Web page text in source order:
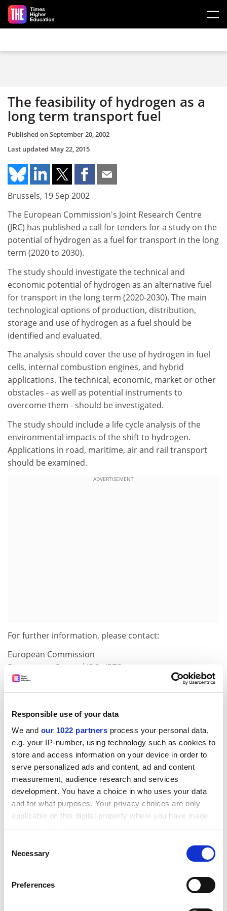
Responsible use of your data
We and our 1022 partners process your personal data,
e.g. your IP-number, using technology such as cookies to
store and access information on your device in order to
serve personalized ads and content, ad and content
measurement, audience research and services
development. You have a choice in who uses your data
and for what purposes. Your privacy choices are only
applicable on this digital property where you have made
your choices. You can change or withdraw your consent
the Privacy trigger icon.
Collect information about your geographical
Selection
Necessary
Preferences
Skip to main content
The feasibility of hydrogen as a
long term transport fuel
Published onSeptember 20, 2002
Last updated May 22, 2015
Brussels, 19 Sep 2002
The European Commission's Joint Research Centre
(JRC) has published a call for tenders for a study on the
potential of hydrogen as a fuel for transport in the long
term (2020 to 2030).
The study should investigate the technical and
economic potential of hydrogen as an alternative fuel
for transport in the long term (2020-2030). The main
technological options of production, distribution,
storage and use of hydrogen as a fuel should be
identified and evaluated.
The analysis should cover the use of hydrogen in fuel
cells, internal combustion engines, and hybrid
applications. The technical, economic, market or other
obstacles - as well as potential instruments to
overcome them - should be investigated.
The study should include a life cycle analysis of the
environmental impacts of the shift to hydrogen.
Applications in road, maritime, air and rail transport
should be examined.
ADVERTISEMENT
For further information, please contact:
European Commission
Directorate-General JRC - IPTS
Ed. Expo-WTC
Attn: Mrs Mercè Batet-Alcon
E- 41092 Seville
Tel: +34 954 48 83 91
Fax: +34 954 48 83 00.
JRC-tendersIPTS@cec.eu.int
To see the call text, please consult the following web
address:http://ted.eur-op.eu.int/udl?REQUEST=Seek-
Deliver&amp;LANGUAGE=en&amp;DOCID=143319-
2002
documents is 30.09.2002. The deadline for submitting
Before contacting the Commission, tenderers are
strongly advised to consult the original call text in the
Official Journal of the European Communities at the